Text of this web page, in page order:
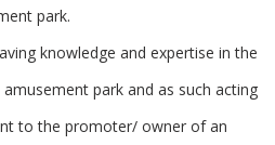
park.
knowledge and expertise in the
park and as such acting
to the promoter/ owner of an